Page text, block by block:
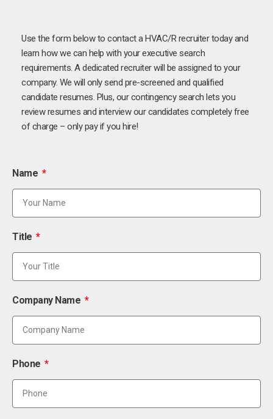
Use the form below to contact a HVAC/R recruiter today and
learn how we can help with your executive search
requirements. A dedicated recruiter will be assigned to your
company. We will only send pre-screened and qualified
candidate resumes. Plus, our contingency search lets you
review resumes and interview our candidates completely free
of charge – only pay if you hire!
Name
Title
Company Name
Phone